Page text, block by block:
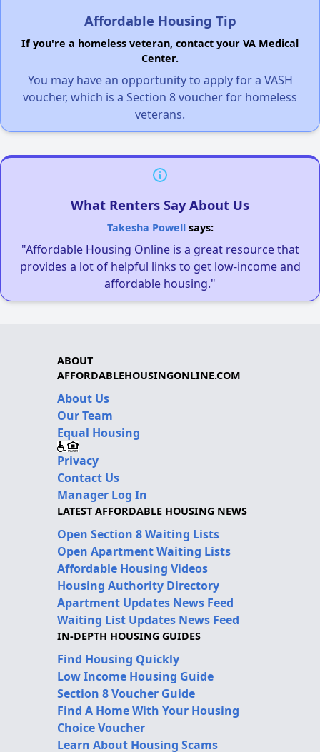
Affordable Housing Tip
If you're a homeless veteran, contact your VA Medical
Center.
You may have an opportunity to apply for a VASH
voucher, which is a Section 8 voucher for homeless
veterans.
What Renters Say About Us
Takesha Powellsays:
"Affordable Housing Online is a great resource that
provides a lot of helpful links to get low-income and
affordable housing."
ABOUT
AFFORDABLEHOUSINGONLINE.COM
About Us
Our Team
Equal Housing
Privacy
Contact Us
Manager Log In
LATEST AFFORDABLE HOUSING NEWS
Open Section 8 Waiting Lists
Open Apartment Waiting Lists
Affordable Housing Videos
Housing Authority Directory
Apartment Updates News Feed
Waiting List Updates News Feed
IN-DEPTH HOUSING GUIDES
Find Housing Quickly
Low Income Housing Guide
Section 8 Voucher Guide
Find A Home With Your Housing
Choice Voucher
Learn About Housing Scams